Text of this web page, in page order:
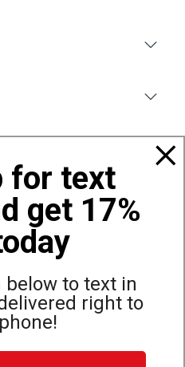
for text
get 17%
to text in
right to
Interest
and Duffles
Cot for Camping
Terms & Conditions